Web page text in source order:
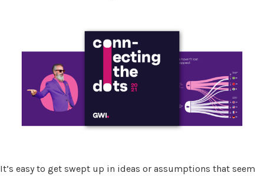
It’s easy to get swept up in ideas or assumptions that seem